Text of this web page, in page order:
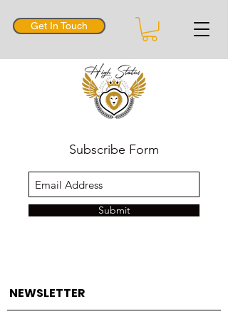
Get In Touch
Subscribe Form
Submit
NEWSLETTER